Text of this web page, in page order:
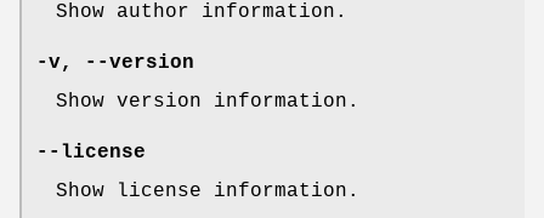
Show author information.
-v, --version
Show version information.
--license
Show license information.